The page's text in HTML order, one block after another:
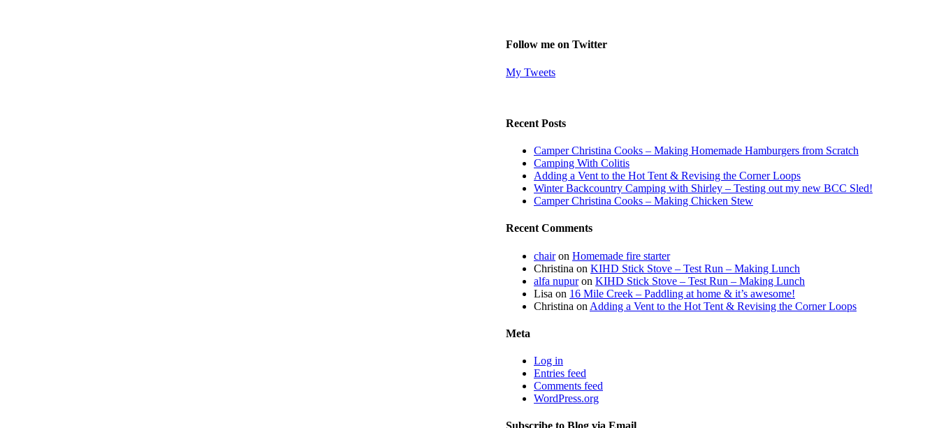
Follow me on Twitter
My Tweets
Recent Posts
Camper Christina Cooks – Making Homemade Hamburgers from Scratch
Camping With Colitis
Adding a Vent to the Hot Tent & Revising the Corner Loops
Winter Backcountry Camping with Shirley – Testing out my new BCC Sled!
Camper Christina Cooks – Making Chicken Stew
Recent Comments
chairon Homemade fire starter
Christina on KIHD Stick Stove – Test Run – Making Lunch
alfa nupuron KIHD Stick Stove – Test Run – Making Lunch
Lisa on 16 Mile Creek – Paddling at home & it’s awesome!
Christina on Adding a Vent to the Hot Tent & Revising the Corner Loops
Meta
Log in
Entries feed
Comments feed
WordPress.org